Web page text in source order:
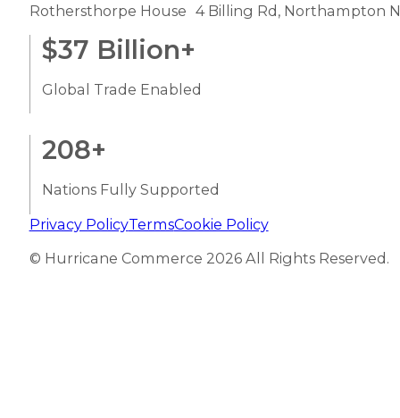
Rothersthorpe House 4 Billing Rd, Northampton
$37 Billion+
Global Trade Enabled
208+
Nations Fully Supported
Privacy PolicyTermsCookie Policy
© Hurricane Commerce 2026 All Rights Reserved.